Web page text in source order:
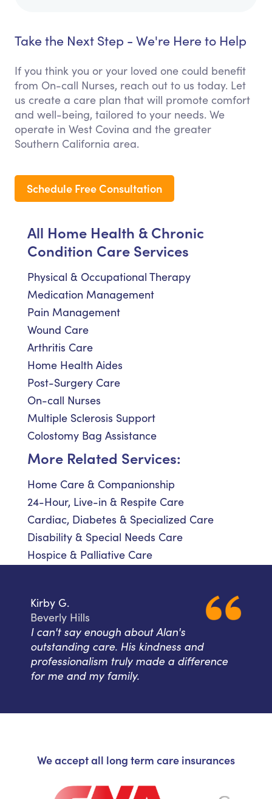
Take the Next Step - We're Here to Help
If you think you or your loved one could benefit
from On-call Nurses, reach out to us today. Let
us create a care plan that will promote comfort
and well-being, tailored to your needs. We
operate in West Covina and the greater
Southern California area.
Schedule Free Consultation
All Home Health & Chronic
Condition Care Services
Physical & Occupational Therapy
Medication Management
Pain Management
Wound Care
Arthritis Care
Home Health Aides
Post-Surgery Care
On-call Nurses
Multiple Sclerosis Support
Colostomy Bag Assistance
More Related Services:
Home Care & Companionship
24-Hour, Live-in & Respite Care
Cardiac, Diabetes & Specialized Care
Disability & Special Needs Care
Hospice & Palliative Care
Kirby G.
Beverly Hills
I can't say enough about Alan's
outstanding care. His kindness and
professionalism truly made a difference
for me and my family.
We accept all long term care insurances